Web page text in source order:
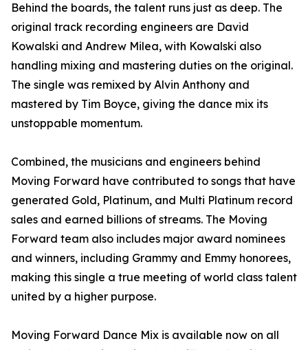
Behind the boards, the talent runs just as deep. The
original track recording engineers are David
Kowalski and Andrew Milea, with Kowalski also
handling mixing and mastering duties on the original.
The single was remixed by Alvin Anthony and
mastered by Tim Boyce, giving the dance mix its
unstoppable momentum.
Combined, the musicians and engineers behind
Moving Forward have contributed to songs that have
generated Gold, Platinum, and Multi Platinum record
sales and earned billions of streams. The Moving
Forward team also includes major award nominees
and winners, including Grammy and Emmy honorees,
making this single a true meeting of world class talent
united by a higher purpose.
Moving Forward Dance Mix is available now on all